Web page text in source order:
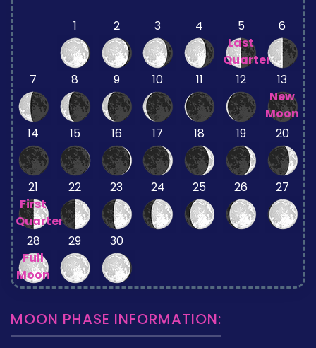
1 2 3 4
5
Last
Quarter
6
7 8 9 10 11 12
13
New
Moon
14
15 16 17 18 19 20
21
First
Quarter
22 23 24 25 26 27
28
Full
Moon
29 30
MOON PHASE INFORMATION: